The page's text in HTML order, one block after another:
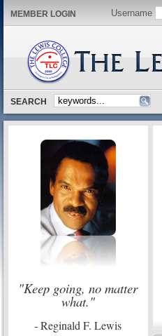
MEMBER LOGIN Username
SEARCH
"Keep going, no matter
what."
- Reginald F. Lewis